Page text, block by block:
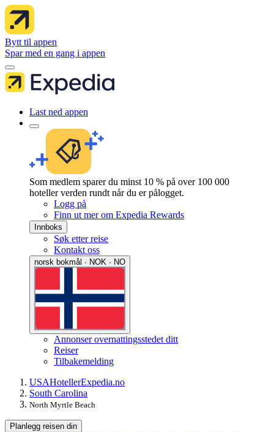
Bytt til appen
Spar med en gang i appen
Last ned appen
Som medlem sparer du minst 10 % på over 100 000
hoteller verden rundt når du er pålogget.
Logg på
Finn ut mer om Expedia Rewards
Innboks
Søk etter reise
Kontakt oss
norsk bokmål · NOK · NO
Annonser overnattingsstedet ditt
Reiser
Tilbakemelding
USAHotellerExpedia.no
South Carolina
North Myrtle Beach
Planlegg reisen din